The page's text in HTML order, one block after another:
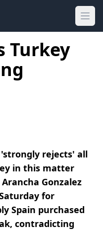
Turkey
rejects' all
in this matter
Gonzalez
for
Spain purchased
contradicting